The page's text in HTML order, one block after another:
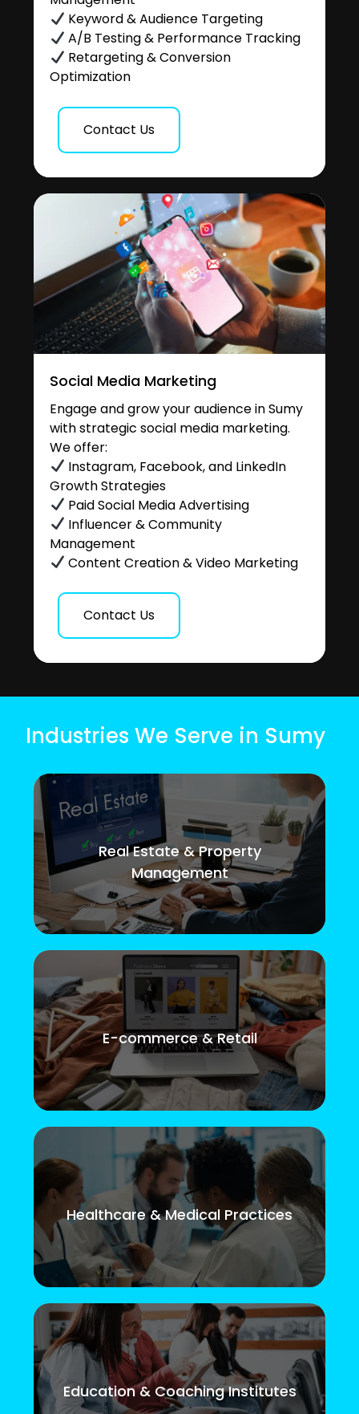
Keyword & Audience Targeting
A/B Testing & Performance Tracking
Retargeting & Conversion
Optimization
Contact Us
Social Media Marketing
Engage and grow your audience in Sumy
with strategic social media marketing.
We offer:
Instagram, Facebook, and LinkedIn
Growth Strategies
Paid Social Media Advertising
Influencer & Community
Management
Content Creation & Video Marketing
Contact Us
Industries We Serve in Sumy
Real Estate & Property
Management
E-commerce & Retail
Healthcare & Medical Practices
Education & Coaching Institutes